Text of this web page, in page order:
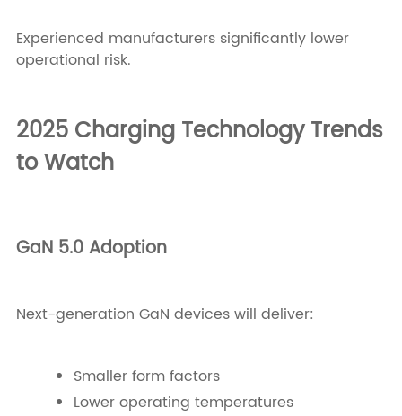
Experienced manufacturers significantly lower
operational risk.
2025 Charging Technology Trends
to Watch
GaN 5.0 Adoption
Next-generation GaN devices will deliver:
Smaller form factors
Lower operating temperatures